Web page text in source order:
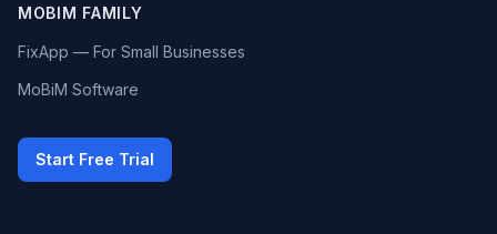
MOBIM FAMILY
FixApp — For Small Businesses
MoBiM Software
Start Free Trial